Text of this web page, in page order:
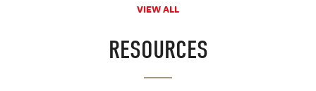
VIEW ALL
RESOURCES